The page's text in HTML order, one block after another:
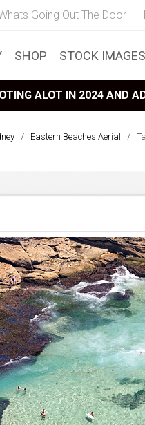
Going Out The Door
SHOP STOCK IMAGES
ALOT IN 2024 AND
/ Eastern Beaches Aerial /